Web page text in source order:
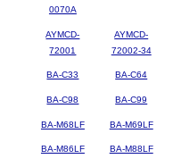
0070A
AYMCD-
72001
AYMCD-
72002-34
BA-C33 BA-C64
BA-C98 BA-C99
BA-M68LF BA-M69LF
BA-M86LF BA-M88LF